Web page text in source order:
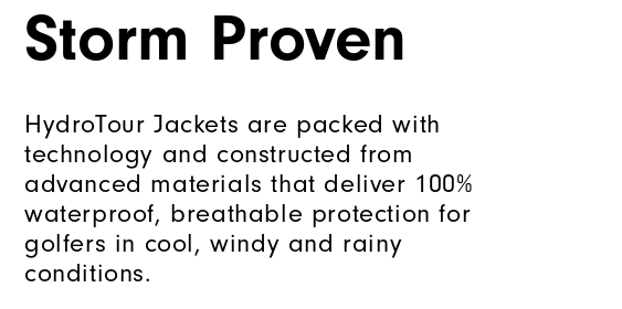
Storm Proven
HydroTour Jackets are packed with
technology and constructed from
advanced materials that deliver 100%
waterproof, breathable protection for
golfers in cool, windy and rainy
conditions.